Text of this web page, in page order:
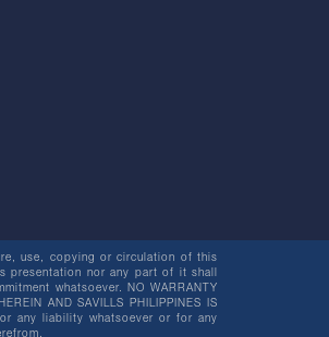
use, copying or circulation of this
presentation nor any part of it shall
whatsoever. NO WARRANTY
AND SAVILLS PHILIPPINES IS
for any liability whatsoever or for any